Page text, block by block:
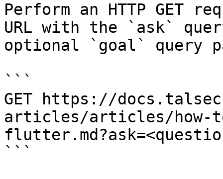
Perform an HTTP GET
URL with the `ask`
optional `goal` query
```
GET https://
articles/articles/how-
```